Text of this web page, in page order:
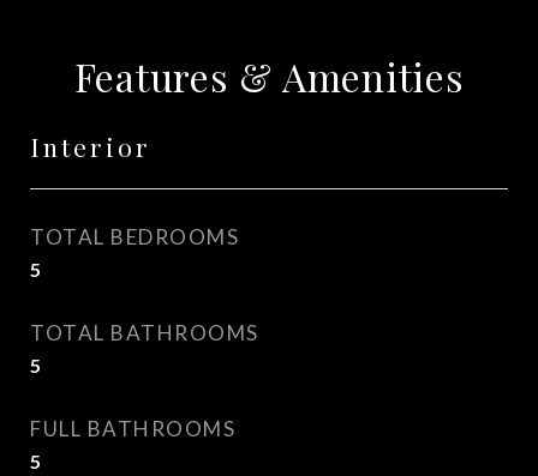
Features & Amenities
Interior
TOTAL BEDROOMS
5
TOTAL BATHROOMS
5
FULL BATHROOMS
5